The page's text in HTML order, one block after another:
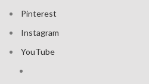
Pinterest
Instagram
YouTube